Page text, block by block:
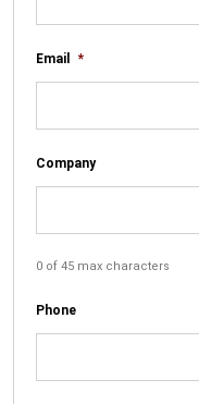
Email *
Company
0 of 45 max characters
Phone